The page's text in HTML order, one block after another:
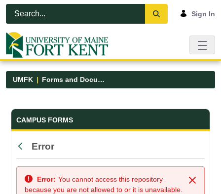
Skip to Main Content
Open Accessibility Menu
Sign In
UMFK Forms and Documents
Forms and Documents - UMFK
CAMPUS FORMS
Back
Error
Close
Error: You cannot access this repository
because you are not allowed to or it is unavailable.